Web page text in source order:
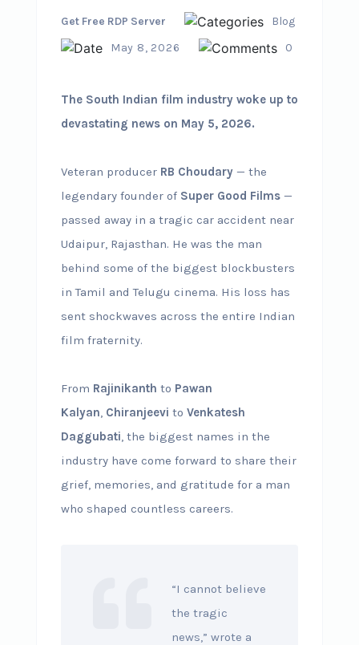
Get Free RDP Server
Blog
May 8, 2026
0
The South Indian film industry woke up to
devastating news on May 5, 2026.
Veteran producer RB Choudary— the
legendary founder of Super Good Films—
passed away in a tragic car accident near
Udaipur, Rajasthan. He was the man
behind some of the biggest blockbusters
in Tamil and Telugu cinema. His loss has
sent shockwaves across the entire Indian
film fraternity.
From Rajinikanth to Pawan
Kalyan, Chiranjeevi to Venkatesh
Daggubati, the biggest names in the
industry have come forward to share their
grief, memories, and gratitude for a man
who shaped countless careers.
“I cannot believe
the tragic
news,” wrote a